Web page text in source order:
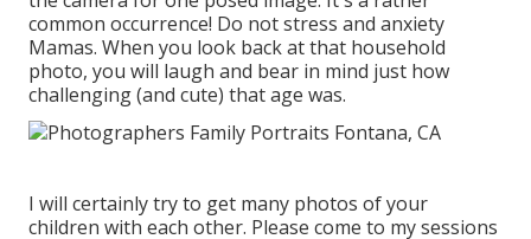
common occurrence! Do not stress and anxiety
Mamas. When you look back at that household
photo, you will laugh and bear in mind just how
challenging (and cute) that age was.
I will certainly try to get many photos of your
children with each other. Please come to my sessions